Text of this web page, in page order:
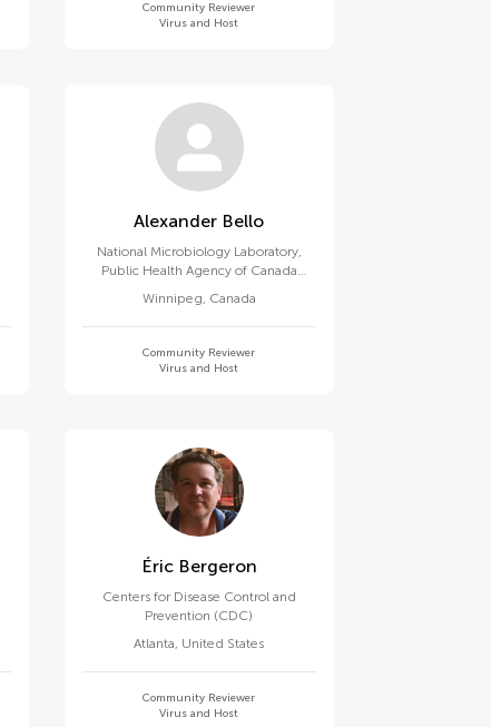
Community Reviewer
Virus and Host
Alexander Bello
National Microbiology Laboratory,
Public Health Agency of Canada
Winnipeg, Canada
Community Reviewer
Virus and Host
Éric Bergeron
Centers for Disease Control and
Prevention (CDC)
Atlanta, United States
Community Reviewer
Virus and Host